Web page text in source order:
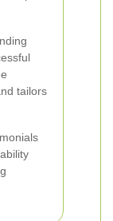
tailors